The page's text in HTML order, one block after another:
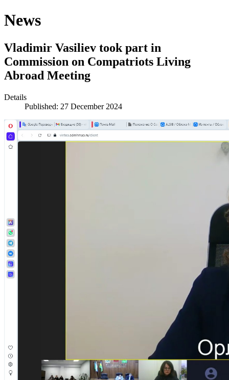
News
Vladimir Vasiliev took part in
Commission on Compatriots Living
Abroad Meeting
Details
Published: 27 December 2024